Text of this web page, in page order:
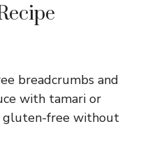
breadcrumbs and
with tamari or
gluten-free without